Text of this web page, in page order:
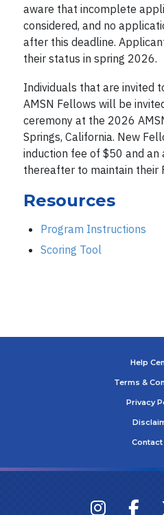
aware that incomplete
considered, and no
after this deadline.
their status in spring 2026.
Individuals that are invited
AMSN Fellows will be
ceremony at the 2026
Springs, California. New
induction fee of $50 and
thereafter to maintain their
Resources
Program Instructions
Scoring Tool
Help
Terms &
Privacy
Contact